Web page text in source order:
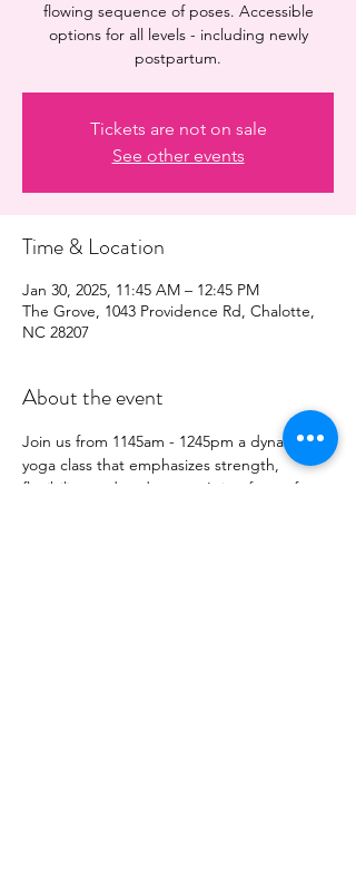
flowing sequence of poses. Accessible
options for all levels - including newly
postpartum.
Tickets are not on sale
See other events
Time & Location
Jan 30, 2025, 11:45 AM – 12:45 PM
The Grove, 1043 Providence Rd, Chalotte,
NC 28207
About the event
Join us from 1145am - 1245pm a dynamic
yoga class that emphasizes strength,
flexibility, and endurance. It is a form of